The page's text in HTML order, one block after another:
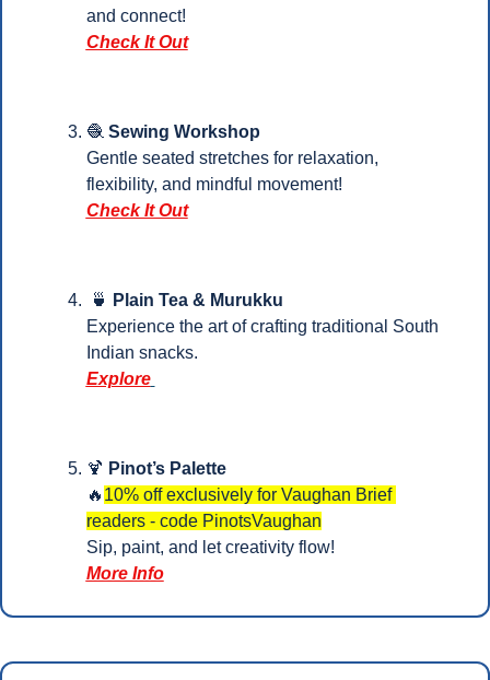
and connect!
Check It Out
🧶 Sewing Workshop
Gentle seated stretches for relaxation,
flexibility, and mindful movement!
Check It Out
🍵
Plain Tea & Murukku
Experience the art of crafting traditional South
Indian snacks.
Explore
🍹 Pinot’s Palette
🔥 10% off exclusively for Vaughan Brief
readers - code PinotsVaughan
Sip, paint, and let creativity flow!
More Info